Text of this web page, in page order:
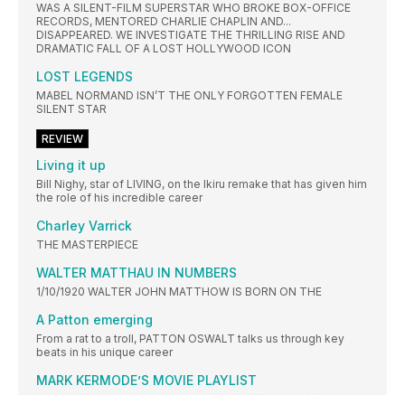
WAS A SILENT-FILM SUPERSTAR WHO BROKE BOX-OFFICE
RECORDS, MENTORED CHARLIE CHAPLIN AND...
DISAPPEARED. WE INVESTIGATE THE THRILLING RISE AND
DRAMATIC FALL OF A LOST HOLLYWOOD ICON
LOST LEGENDS
MABEL NORMAND ISN’T THE ONLY FORGOTTEN FEMALE
SILENT STAR
REVIEW
Living it up
Bill Nighy, star of LIVING, on the Ikiru remake that has given him
the role of his incredible career
Charley Varrick
THE MASTERPIECE
WALTER MATTHAU IN NUMBERS
1/10/1920 WALTER JOHN MATTHOW IS BORN ON THE
A Patton emerging
From a rat to a troll, PATTON OSWALT talks us through key
beats in his unique career
MARK KERMODE’S MOVIE PLAYLIST